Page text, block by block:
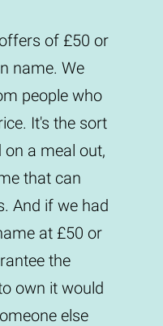
of £50 or
name. We
people who
It's the sort
a meal out,
that can
And if we had
at £50 or
the
own it would
else